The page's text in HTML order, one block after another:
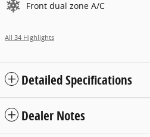
Front dual zone A/C
All 34 Highlights
Detailed Specifications
Dealer Notes